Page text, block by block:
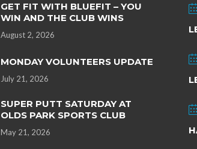
GET FIT WITH BLUEFIT – YOU
WIN AND THE CLUB WINS
August 2, 2026
MONDAY VOLUNTEERS UPDATE
July 21, 2026
SUPER PUTT SATURDAY AT
OLDS PARK SPORTS CLUB
May 21, 2026